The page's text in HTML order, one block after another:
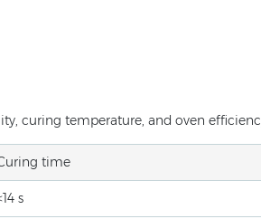
curing temperature, and oven
time
s